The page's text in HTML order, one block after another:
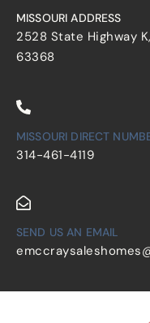
MISSOURI ADDRESS
2528 State Highway
63368
MISSOURI DIRECT
314-461-4119
SEND US AN EMAIL